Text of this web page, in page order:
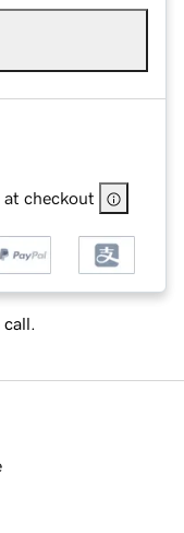
at checkout
call.